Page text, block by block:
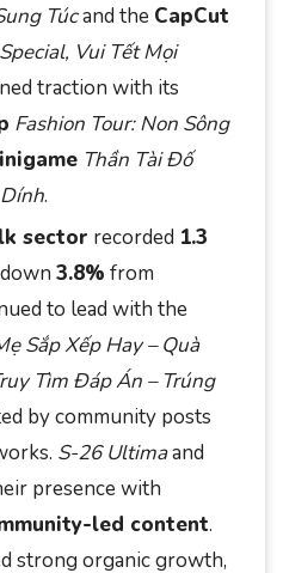
Túcand the CapCut
Vui Tết Mọi
traction with its
Fashion Tour: Non Sông
Thần Tài Đố
.
sector recorded 1.3
3.8% from
to lead with the
Sắp Xếp Hay – Quà
Tìm Đáp Án – Trúng
by community posts
S-26 Ultimaand
presence with
led content.
strong organic growth,